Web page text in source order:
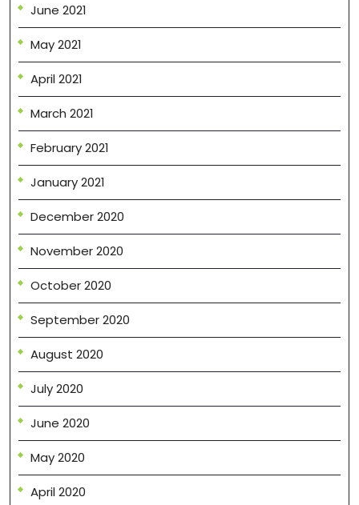
June 2021
May 2021
April 2021
March 2021
February 2021
January 2021
December 2020
November 2020
October 2020
September 2020
August 2020
July 2020
June 2020
May 2020
April 2020